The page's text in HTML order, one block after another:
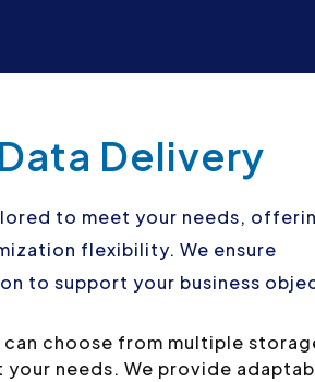
Delivery
to meet your needs,
flexibility. We ensure
to support your business
can choose from multiple
your needs. We provide